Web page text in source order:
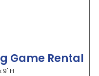
Game Rental
9' H